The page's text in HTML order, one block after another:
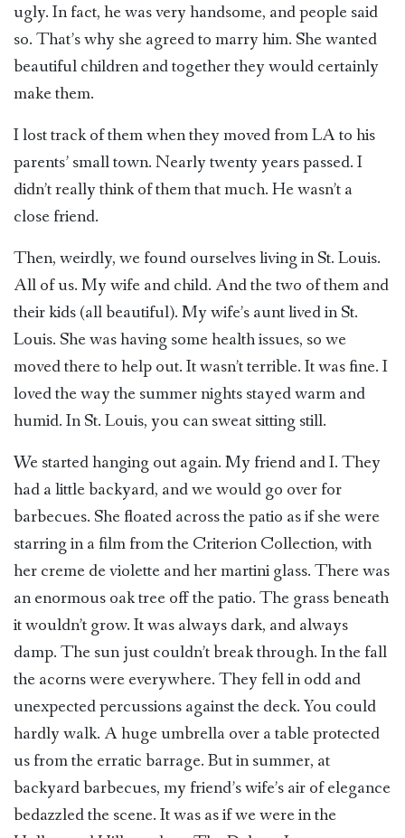
ugly. In fact, he was very handsome, and people said
so. That’s why she agreed to marry him. She wanted
beautiful children and together they would certainly
make them.
I lost track of them when they moved from LA to his
parents’ small town. Nearly twenty years passed. I
didn’t really think of them that much. He wasn’t a
close friend.
Then, weirdly, we found ourselves living in St. Louis.
All of us. My wife and child. And the two of them and
their kids (all beautiful). My wife’s aunt lived in St.
Louis. She was having some health issues, so we
moved there to help out. It wasn’t terrible. It was fine. I
loved the way the summer nights stayed warm and
humid. In St. Louis, you can sweat sitting still.
We started hanging out again. My friend and I. They
had a little backyard, and we would go over for
barbecues. She floated across the patio as if she were
starring in a film from the Criterion Collection, with
her creme de violette and her martini glass. There was
an enormous oak tree off the patio. The grass beneath
it wouldn’t grow. It was always dark, and always
damp. The sun just couldn’t break through. In the fall
the acorns were everywhere. They fell in odd and
unexpected percussions against the deck. You could
hardly walk. A huge umbrella over a table protected
us from the erratic barrage. But in summer, at
backyard barbecues, my friend’s wife’s air of elegance
bedazzled the scene. It was as if we were in the